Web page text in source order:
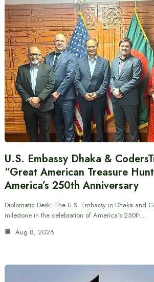
U.S. Embassy Dhaka &
“Great American Treasure
America’s 250th Anniversary
Diplomatic Desk: The U.S. Embassy in Dhaka and
milestone in the celebration of America’s 250th…
Aug 8, 2026